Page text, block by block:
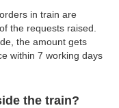
in train are
the requests raised.
the amount gets
within 7 working days
the train?